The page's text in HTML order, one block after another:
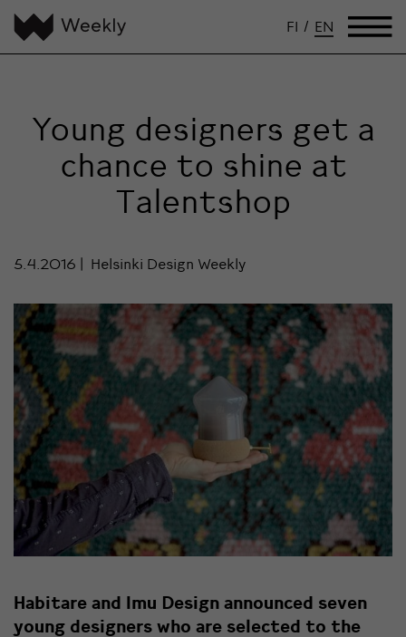
FI / EN
Young designers get a
chance to shine at
Talentshop
5.4.2016 Helsinki Design Weekly
Habitare and Imu Design announced seven
young designers who are selected to the